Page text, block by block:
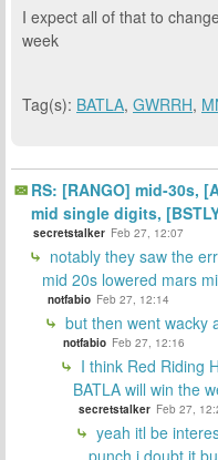
I expect all of that to
week
Tag(s): BATLA, GWRRH,
RS: [RANGO] mid-30s,
mid single digits,
secretstalker Feb 27, 12:07
notably they saw the
mid 20s lowered mars
notfabio Feb 27, 12:14
but then went wacky
notfabio Feb 27, 12:16
I think Red Riding
BATLA will win the
secretstalker Feb 27,
yeah itl be